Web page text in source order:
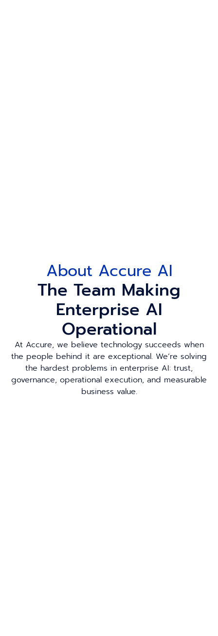
About Accure AI
The Team Making
Enterprise AI
Operational
At Accure, we believe technology succeeds when
the people behind it are exceptional. We’re solving
the hardest problems in enterprise AI: trust,
governance, operational execution, and measurable
business value.